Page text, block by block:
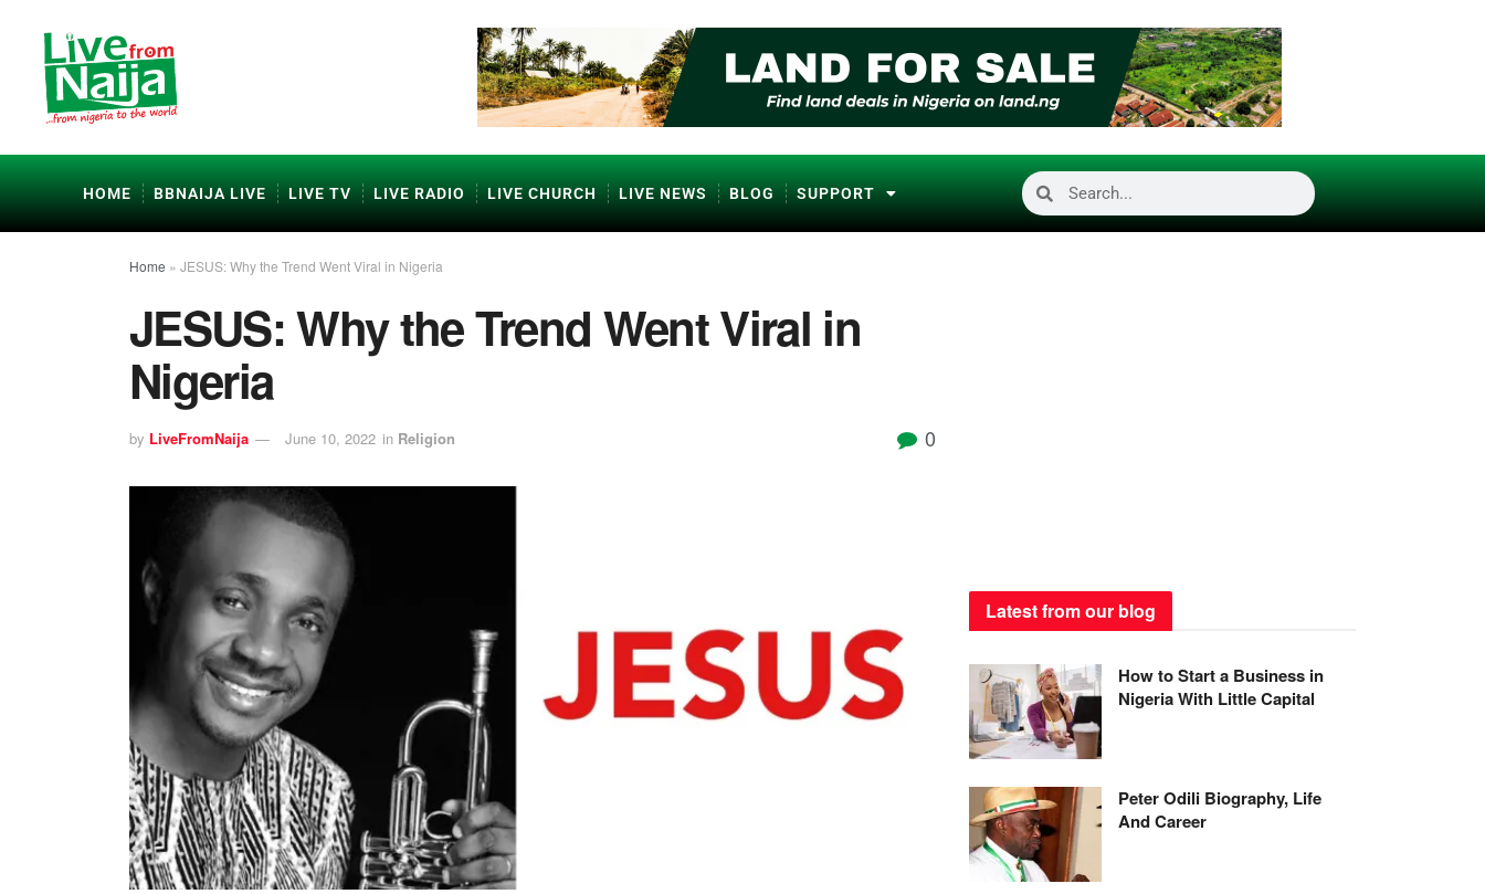
HOME BBNAIJA LIVE LIVE TV LIVE RADIO LIVE CHURCH LIVE NEWS BLOG SUPPORT
Home » JESUS: Why the Trend Went Viral in Nigeria
JESUS: Why the Trend Went Viral in
Nigeria
by LiveFromNaija June 10, 2022 in Religion 0
Latest from our blog
How to Start a Business in
Nigeria With Little Capital
Peter Odili Biography, Life
And Career